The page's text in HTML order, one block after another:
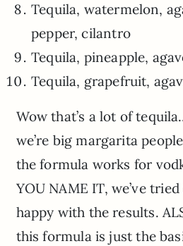
Tequila, watermelon,
pepper, cilantro
Tequila, pineapple,
Tequila, grapefruit,
Wow that’s a lot of
we’re big margarita
the formula works for
YOU NAME IT, we’ve
happy with the results.
this formula is just the